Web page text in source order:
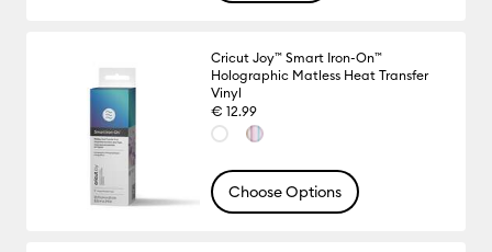
Cricut Joy™ Smart Iron-On™
Holographic Matless Heat Transfer
Vinyl
€ 12.99
Choose Options